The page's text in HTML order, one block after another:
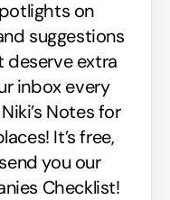
on
suggestions
extra
inbox every
Notes for
It’s free,
you our
Checklist!